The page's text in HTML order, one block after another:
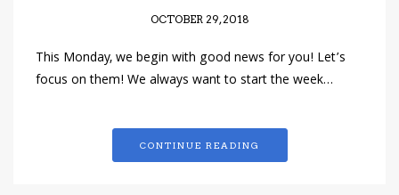
OCTOBER 29, 2018
This Monday, we begin with good news for you! Let’s
focus on them! We always want to start the week…
CONTINUE READING